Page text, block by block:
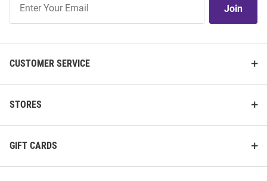
Our
Join
CUSTOMER SERVICE
STORES
GIFT CARDS